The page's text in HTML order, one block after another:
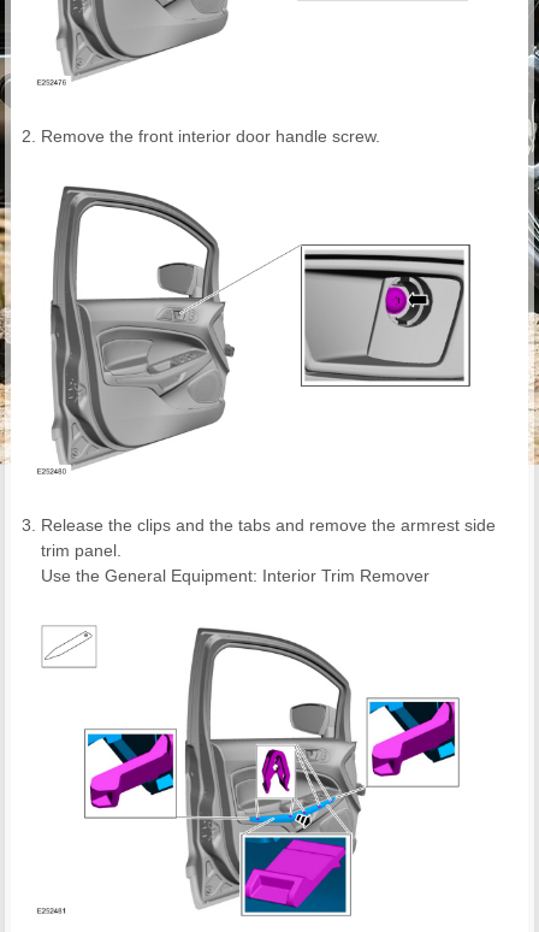
Remove the front interior door handle screw.
Release the clips and the tabs and remove the armrest side
trim panel.
Use the General Equipment: Interior Trim Remover